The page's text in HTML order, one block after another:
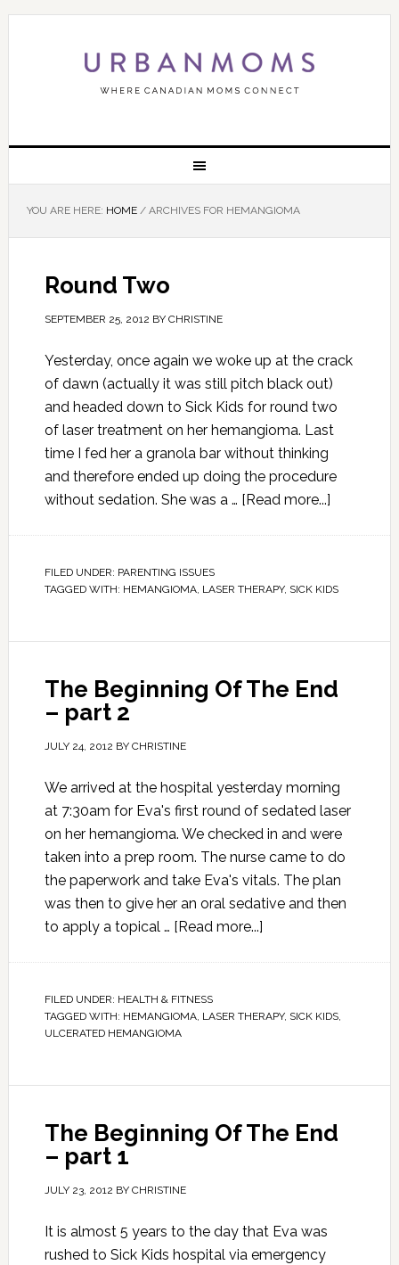
YOU ARE HERE: HOME /ARCHIVES FOR HEMANGIOMA
Round Two
SEPTEMBER 25, 2012 BY CHRISTINE
Yesterday, once again we woke up at the crack
of dawn (actually it was still pitch black out)
and headed down to Sick Kids for round two
of laser treatment on her hemangioma. Last
time I fed her a granola bar without thinking
and therefore ended up doing the procedure
without sedation. She was a … [Read more...]
FILED UNDER: PARENTING ISSUES
TAGGED WITH: HEMANGIOMA, LASER THERAPY, SICK KIDS
The Beginning Of The End
– part 2
JULY 24, 2012 BY CHRISTINE
We arrived at the hospital yesterday morning
at 7:30am for Eva's first round of sedated laser
on her hemangioma. We checked in and were
taken into a prep room. The nurse came to do
the paperwork and take Eva's vitals. The plan
was then to give her an oral sedative and then
to apply a topical … [Read more...]
FILED UNDER: HEALTH & FITNESS
TAGGED WITH: HEMANGIOMA, LASER THERAPY, SICK KIDS,
ULCERATED HEMANGIOMA
The Beginning Of The End
– part 1
JULY 23, 2012 BY CHRISTINE
It is almost 5 years to the day that Eva was
rushed to Sick Kids hospital via emergency